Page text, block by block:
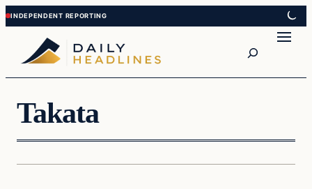
Skip
to
content
Skip
to
content
Takata
In The News